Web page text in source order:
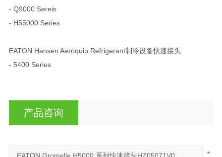
- Q9000 Sereis
- H55000 Series
EATON Hansen Aeroquip Refrigerant制冷设备快速接头
- 5400 Series
产品咨询